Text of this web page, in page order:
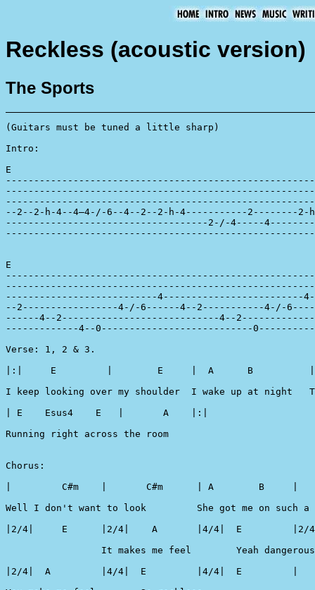
Reckless (acoustic version)
The Sports
(Guitars must be tuned a little sharp)
Intro:
E
--2--2-h-4--4—4-/-6--4--2--2-h-4-----------2--------2-
------------------------------------2-/-4-----
E
---------------------------4-------------------------
--2-----------------4-/-6------4--2-----------4-/-
------4--2----------------------------4--
-------------4--0---------------------------
Verse: 1, 2 & 3.
|:|   	E         |        E	 |  A      B          | A        B      |
I keep looking over my shoulder  I wake up at night
| E    Esus4    E   |       A    |:|
Running right across the room
Chorus:
|         C#m    |       C#m      | A        B     |
Well I don't want to look         She got me on such a
|2/4|     E      |2/4|    A       |4/4|  E         |2/
                 It makes me feel        Yeah dangerous
|2/4|  A         |4/4| 	E         |4/4|  E         |